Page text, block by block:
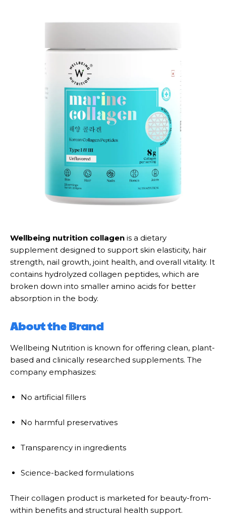
Wellbeing nutrition collagen is a dietary
supplement designed to support skin elasticity, hair
strength, nail growth, joint health, and overall vitality. It
contains hydrolyzed collagen peptides, which are
broken down into smaller amino acids for better
absorption in the body.
About the Brand
Wellbeing Nutrition is known for offering clean, plant-
based and clinically researched supplements. The
company emphasizes:
No artificial fillers
No harmful preservatives
Transparency in ingredients
Science-backed formulations
Their collagen product is marketed for beauty-from-
within benefits and structural health support.